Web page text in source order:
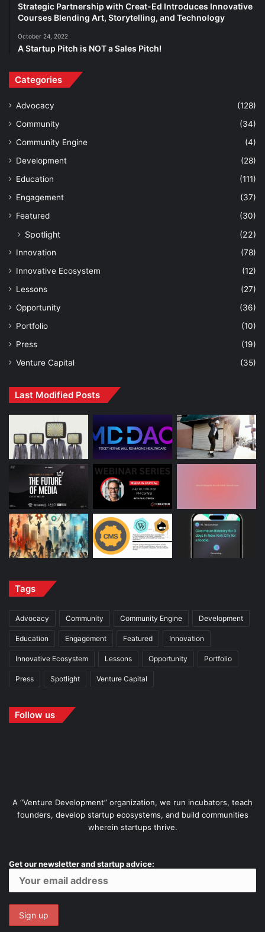
Strategic Partnership with Creat-Ed Introduces Innovative
Courses Blending Art, Storytelling, and Technology
October 24, 2022
A Startup Pitch is NOT a Sales Pitch!
Categories
Advocacy
(128)
Community
(34)
Community Engine
(4)
Development
(28)
Education
(111)
Engagement
(37)
Featured
(30)
Spotlight (22)
Innovation
(78)
Innovative Ecosystem
(12)
Lessons
(27)
Opportunity
(36)
Portfolio
(10)
Press
(19)
Venture Capital
(35)
Last Modified Posts
Tags
Advocacy Community Community Engine Development
Education Engagement Featured Innovation
Innovative Ecosystem Lessons Opportunity Portfolio
Press Spotlight Venture Capital
Follow us
A “Venture Development” organization, we run incubators, teach
founders, develop startup ecosystems, and build communities
wherein startups thrive.
Get our newsletter and startup advice: